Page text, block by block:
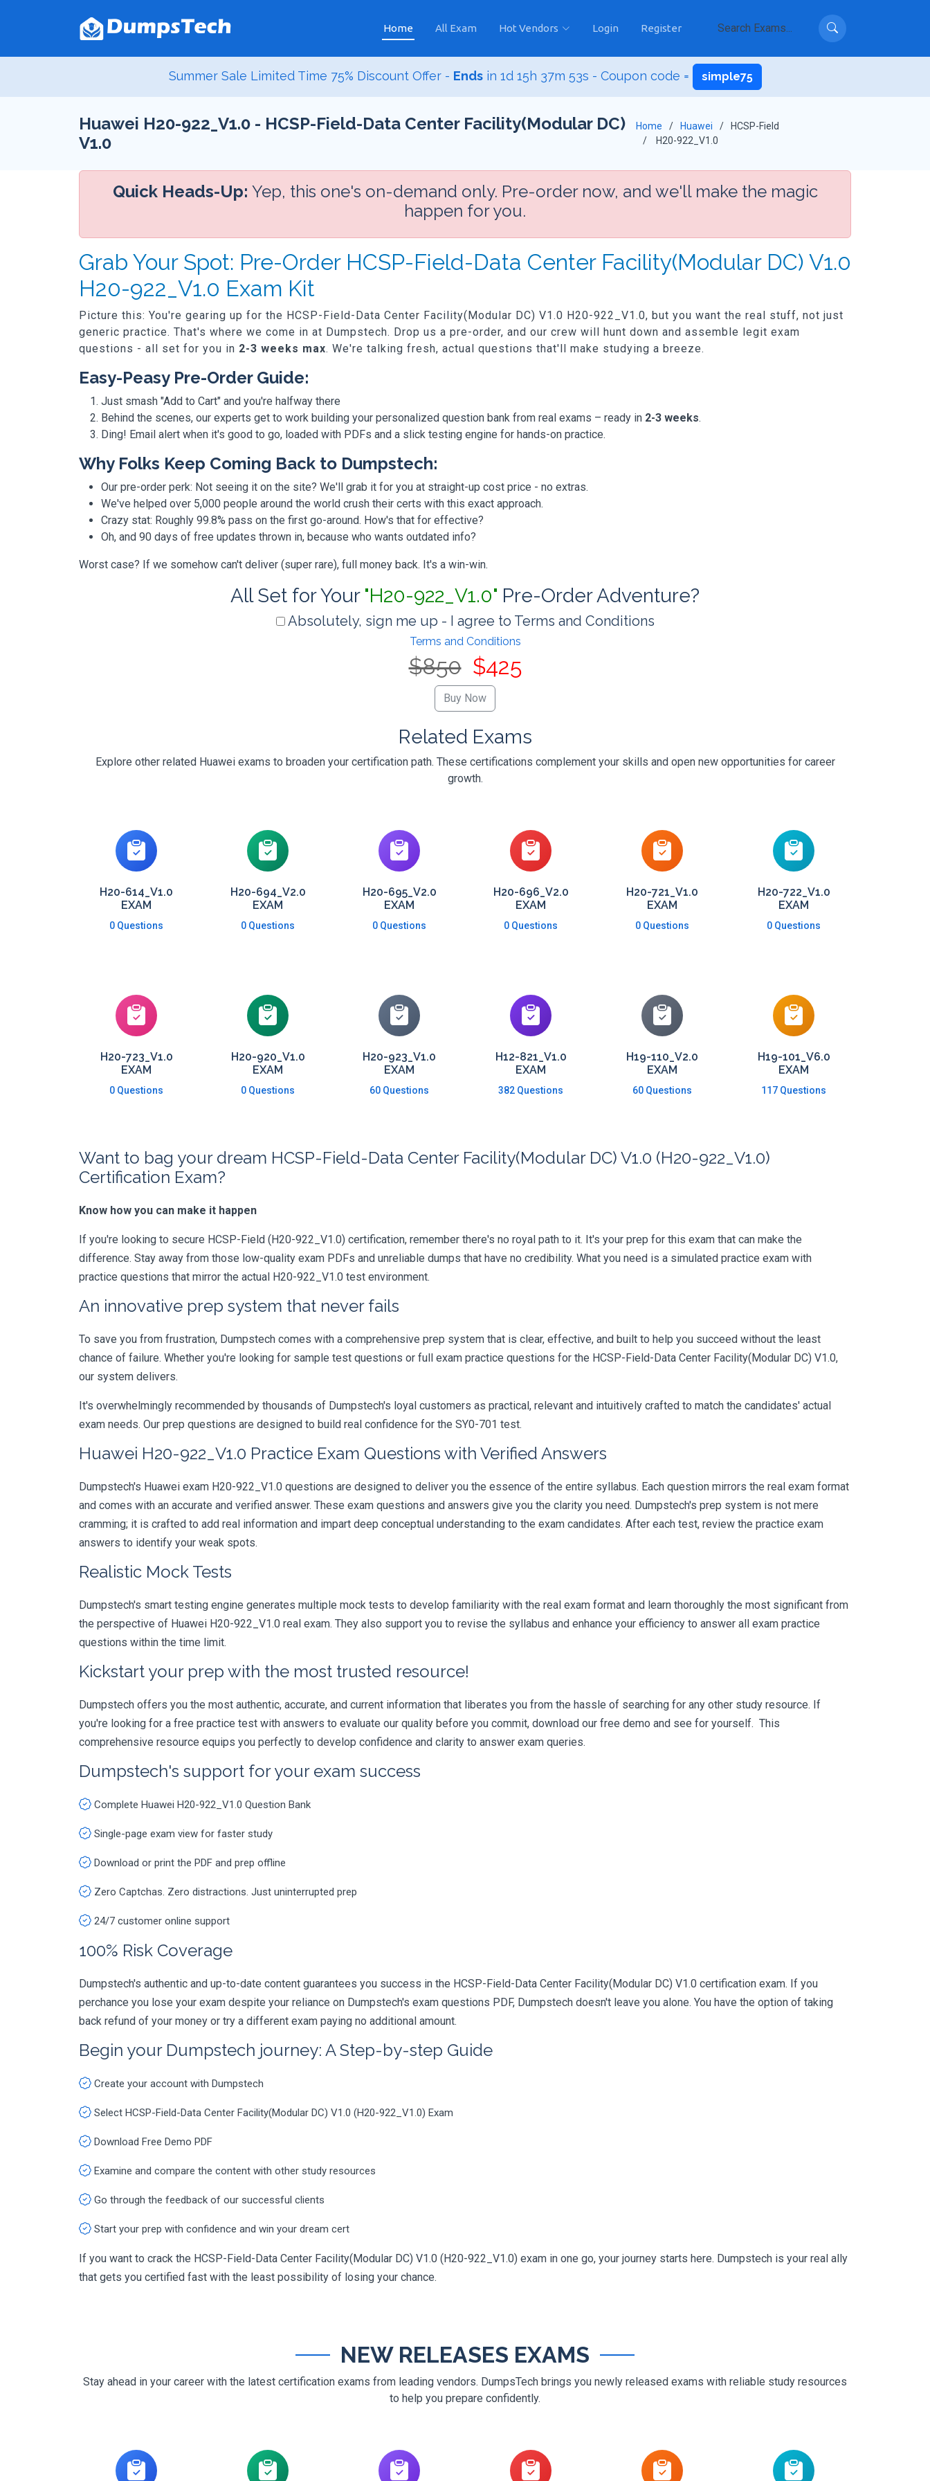
Home All Exam Hot Vendors Login Register
Summer Sale Limited Time 75% Discount Offer - Ends in 1d 15h 37m 52s - Coupon code = simple75
Huawei H20-922_V1.0 - HCSP-Field-Data Center Facility(Modular DC)
V1.0
Home Huawei
HCSP-Field
H20-922_V1.0
Quick Heads-Up: Yep, this one's on-demand only. Pre-order now, and we'll make the magic
happen for you.
Grab Your Spot: Pre-Order HCSP-Field-Data Center Facility(Modular DC) V1.0
H20-922_V1.0 Exam Kit
Picture this: You're gearing up for the HCSP-Field-Data Center Facility(Modular DC) V1.0 H20-922_V1.0, but you want the real stuff, not just
generic practice. That's where we come in at Dumpstech. Drop us a pre-order, and our crew will hunt down and assemble legit exam
questions - all set for you in 2-3 weeks max. We're talking fresh, actual questions that'll make studying a breeze.
Easy-Peasy Pre-Order Guide:
Just smash "Add to Cart" and you're halfway there
Behind the scenes, our experts get to work building your personalized question bank from real exams – ready in 2-3 weeks.
Ding! Email alert when it's good to go, loaded with PDFs and a slick testing engine for hands-on practice.
Why Folks Keep Coming Back to Dumpstech:
Our pre-order perk: Not seeing it on the site? We'll grab it for you at straight-up cost price - no extras.
We've helped over 5,000 people around the world crush their certs with this exact approach.
Crazy stat: Roughly 99.8% pass on the first go-around. How's that for effective?
Oh, and 90 days of free updates thrown in, because who wants outdated info?
Worst case? If we somehow can't deliver (super rare), full money back. It's a win-win.
All Set for Your "H20-922_V1.0" Pre-Order Adventure?
Absolutely, sign me up - I agree to Terms and Conditions
Terms and Conditions
$850 $425
Related Exams
Explore other related Huawei exams to broaden your certification path. These certifications complement your skills and open new opportunities for career
growth.
H20-614_V1.0
EXAM
0 Questions
H20-694_V2.0
EXAM
0 Questions
H20-695_V2.0
EXAM
0 Questions
H20-696_V2.0
EXAM
0 Questions
H20-721_V1.0
EXAM
0 Questions
H20-722_V1.0
EXAM
0 Questions
H20-723_V1.0
EXAM
0 Questions
H20-920_V1.0
EXAM
0 Questions
H20-923_V1.0
EXAM
60 Questions
H12-821_V1.0
EXAM
382 Questions
H19-110_V2.0
EXAM
60 Questions
H19-101_V6.0
EXAM
117 Questions
Want to bag your dream HCSP-Field-Data Center Facility(Modular DC) V1.0 (H20-922_V1.0)
Certification Exam?
Know how you can make it happen
If you're looking to secure HCSP-Field (H20-922_V1.0) certification, remember there's no royal path to it. It's your prep for this exam that can make the
difference. Stay away from those low-quality exam PDFs and unreliable dumps that have no credibility. What you need is a simulated practice exam with
practice questions that mirror the actual H20-922_V1.0 test environment.
An innovative prep system that never fails
To save you from frustration, Dumpstech comes with a comprehensive prep system that is clear, effective, and built to help you succeed without the least
chance of failure. Whether you're looking for sample test questions or full exam practice questions for the HCSP-Field-Data Center Facility(Modular DC) V1.0,
our system delivers.
It's overwhelmingly recommended by thousands of Dumpstech's loyal customers as practical, relevant and intuitively crafted to match the candidates' actual
exam needs. Our prep questions are designed to build real confidence for the SY0-701 test.
Huawei H20-922_V1.0 Practice Exam Questions with Verified Answers
Dumpstech's Huawei exam H20-922_V1.0 questions are designed to deliver you the essence of the entire syllabus. Each question mirrors the real exam format
and comes with an accurate and verified answer. These exam questions and answers give you the clarity you need. Dumpstech's prep system is not mere
cramming; it is crafted to add real information and impart deep conceptual understanding to the exam candidates. After each test, review the practice exam
answers to identify your weak spots.
Realistic Mock Tests
Dumpstech's smart testing engine generates multiple mock tests to develop familiarity with the real exam format and learn thoroughly the most significant from
the perspective of Huawei H20-922_V1.0 real exam. They also support you to revise the syllabus and enhance your efficiency to answer all exam practice
questions within the time limit.
Kickstart your prep with the most trusted resource!
Dumpstech offers you the most authentic, accurate, and current information that liberates you from the hassle of searching for any other study resource. If
you're looking for a free practice test with answers to evaluate our quality before you commit, download our free demo and see for yourself. This
comprehensive resource equips you perfectly to develop confidence and clarity to answer exam queries.
Dumpstech's support for your exam success
Complete Huawei H20-922_V1.0 Question Bank
Single-page exam view for faster study
Download or print the PDF and prep offline
Zero Captchas. Zero distractions. Just uninterrupted prep
24/7 customer online support
100% Risk Coverage
Dumpstech's authentic and up-to-date content guarantees you success in the HCSP-Field-Data Center Facility(Modular DC) V1.0 certification exam. If you
perchance you lose your exam despite your reliance on Dumpstech's exam questions PDF, Dumpstech doesn't leave you alone. You have the option of taking
back refund of your money or try a different exam paying no additional amount.
Begin your Dumpstech journey: A Step-by-step Guide
Create your account with Dumpstech
Select HCSP-Field-Data Center Facility(Modular DC) V1.0 (H20-922_V1.0) Exam
Download Free Demo PDF
Examine and compare the content with other study resources
Go through the feedback of our successful clients
Start your prep with confidence and win your dream cert
If you want to crack the HCSP-Field-Data Center Facility(Modular DC) V1.0 (H20-922_V1.0) exam in one go, your journey starts here. Dumpstech is your real ally
that gets you certified fast with the least possibility of losing your chance.
NEW RELEASES EXAMS
Stay ahead in your career with the latest certification exams from leading vendors. DumpsTech brings you newly released exams with reliable study resources
to help you prepare confidently.